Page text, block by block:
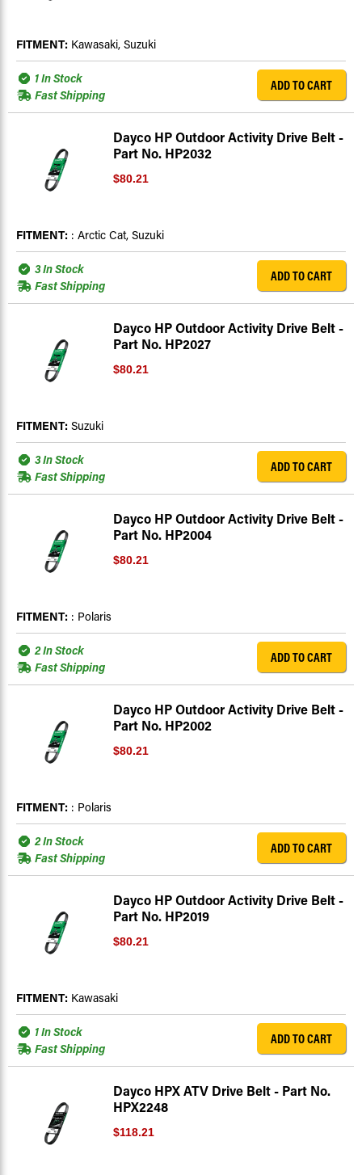
FITMENT: Kawasaki, Suzuki
1 In Stock
Fast Shipping
ADD TO CART
Dayco HP Outdoor Activity Drive Belt -
Part No. HP2032
$80.21
FITMENT: : Arctic Cat, Suzuki
3 In Stock
Fast Shipping
ADD TO CART
Dayco HP Outdoor Activity Drive Belt -
Part No. HP2027
$80.21
FITMENT: Suzuki
3 In Stock
Fast Shipping
ADD TO CART
Dayco HP Outdoor Activity Drive Belt -
Part No. HP2004
$80.21
FITMENT: : Polaris
2 In Stock
Fast Shipping
ADD TO CART
Dayco HP Outdoor Activity Drive Belt -
Part No. HP2002
$80.21
FITMENT: : Polaris
2 In Stock
Fast Shipping
ADD TO CART
Dayco HP Outdoor Activity Drive Belt -
Part No. HP2019
$80.21
FITMENT: Kawasaki
1 In Stock
Fast Shipping
ADD TO CART
Dayco HPX ATV Drive Belt - Part No.
HPX2248
$118.21